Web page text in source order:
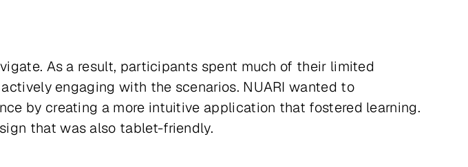
As a result, participants spent much of their limited
engaging with the scenarios. NUARI wanted to
by creating a more intuitive application that fostered learning.
that was also tablet-friendly.